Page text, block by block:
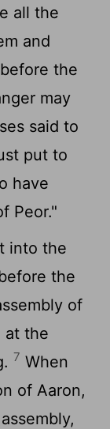
all the
and
the
may
said to
put to
have
Peor."
into the
the
of
at the
7 When
of Aaron,